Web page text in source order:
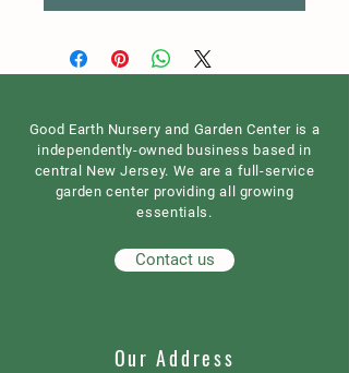
Good Earth Nursery and Garden Center is a
independently-owned business based in
central New Jersey. We are a full-service
garden center providing all growing
essentials.
Contact us
Our Address